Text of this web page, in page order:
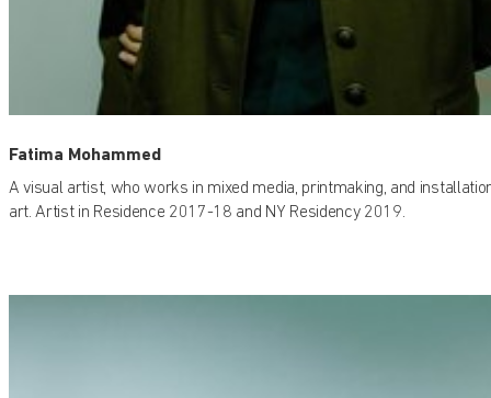
Fatima Mohammed
A visual artist, who works in mixed media, printmaking, and
art. Artist in Residence 2017-18 and NY Residency 2019.